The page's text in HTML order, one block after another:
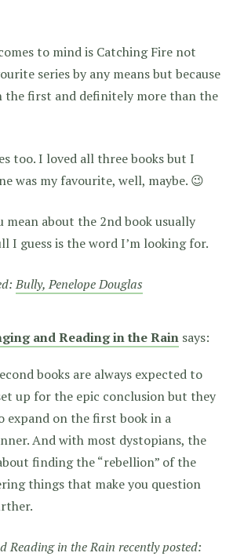
to mind is Catching Fire not
series by any means but because
the first and definitely more than the
too. I loved all three books but I
was my favourite, well, maybe. 😉
mean about the 2nd book usually
I guess is the word I’m looking for.
Bully, Penelope Douglas
and Reading in the Rain says:
books are always expected to
up for the epic conclusion but they
expand on the first book in a
And with most dystopians, the
finding the “rebellion” of the
things that make you question
Reading in the Rain recently posted: